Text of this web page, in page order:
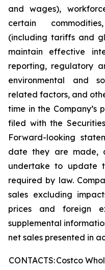
and wages),
certain
(including tariffs and
maintain effective
reporting, regulatory
environmental and
related factors, and
time in the Company’s
filed with the
Forward-looking
date they are made,
undertake to update
required by law.
sales excluding
prices and foreign
supplemental
net sales presented in
CONTACTS:Costco